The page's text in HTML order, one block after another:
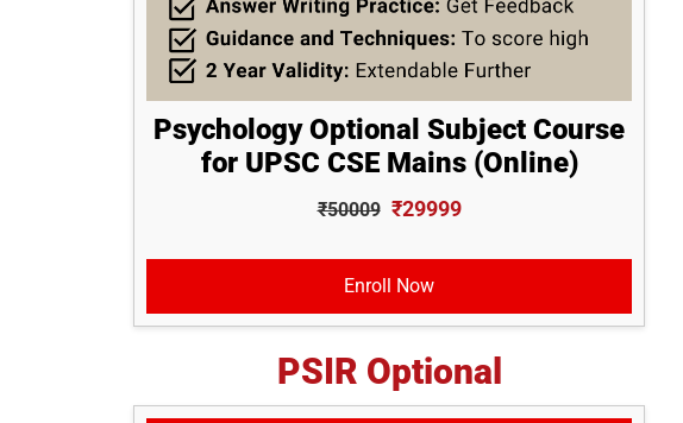
Psychology Optional Subject Course
for UPSC CSE Mains (Online)
₹50009 ₹29999
Enroll Now
PSIR Optional